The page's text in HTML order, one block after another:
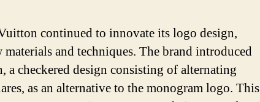
continued to innovate its logo design,
and techniques. The brand introduced
a checkered design consisting of alternating
as an alternative to the monogram logo. This